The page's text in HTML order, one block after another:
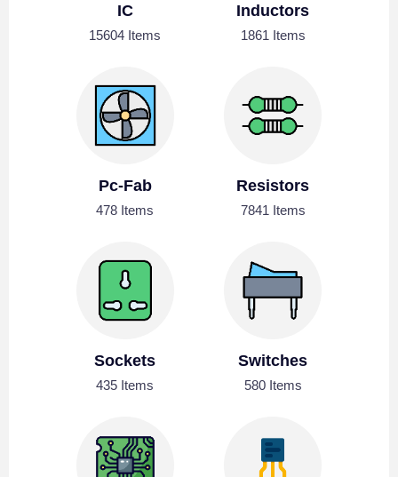
IC
15604 Items
Inductors
1861 Items
Pc-Fab
478 Items
Resistors
7841 Items
Sockets
435 Items
Switches
580 Items